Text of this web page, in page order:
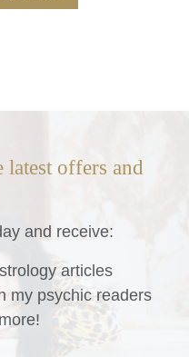
offers and
and receive:
articles
my psychic readers